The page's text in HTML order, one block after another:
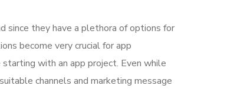
since they have a plethora of options for
become very crucial for app
with an app project. Even while
channels and marketing message